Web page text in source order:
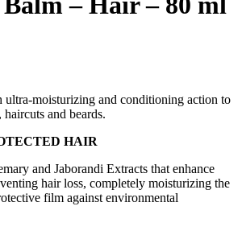
ultra-moisturizing and conditioning action to
and beards.
HAIR
and Jaborandi Extracts that enhance
hair loss, completely moisturizing the
film against environmental